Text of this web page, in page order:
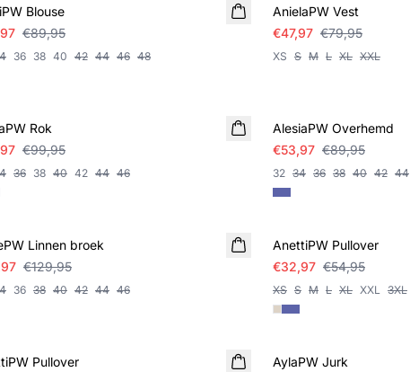
Blouse
€89,95
36 38 40 42 44 46 48
AnielaPW Vest
€47,97 €79,95
XS S M L XL XXL
Rok
€99,95
36 38 40 42 44 46
AlesiaPW Overhemd
€53,97 €89,95
32 34 36 38 40 42 44
Linnen broek
€129,95
36 38 40 42 44 46
AnettiPW Pullover
€32,97 €54,95
XS S M L XL XXL 3XL
Pullover
AylaPW Jurk